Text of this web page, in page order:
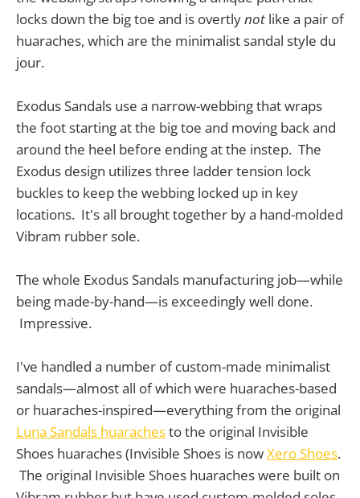
locks down the big toe and is overtlynot like a pair of
huaraches, which are the minimalist sandal style du
jour.
Exodus Sandals use a narrow-webbing that wraps
the foot starting at the big toe and moving back and
around the heel before ending at the instep. The
Exodus design utilizes three ladder tension lock
buckles to keep the webbing locked up in key
locations. It's all brought together by a hand-molded
Vibram rubber sole.
The whole Exodus Sandals manufacturing job—while
being made-by-hand—is exceedingly well done.
Impressive.
I've handled a number of custom-made minimalist
sandals—almost all of which were huaraches-based
or huaraches-inspired—everything from the original
Luna Sandals huarachesto the original Invisible
Shoes huaraches (Invisible Shoes is nowXero Shoes.
The original Invisible Shoes huaraches were built on